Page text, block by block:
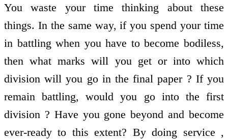
You waste your time thinking about these
things. In the same way, if you spend your time
in battling when you have to become bodiless,
then what marks will you get or into which
division will you go in the final paper ? If you
remain battling, would you go into the first
division ? Have you gone beyond and become
ever-ready to this extent? By doing service ,